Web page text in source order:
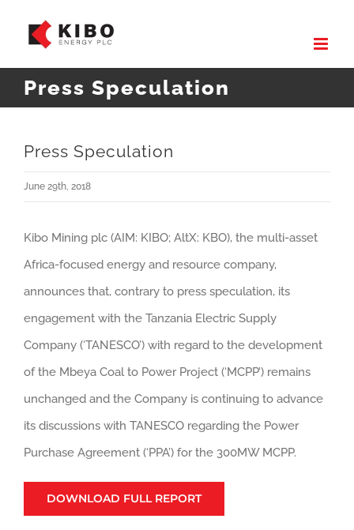
content
Press Speculation
Press Speculation
June 29th, 2018
Kibo Mining plc (AIM: KIBO; AltX: KBO), the multi-asset
Africa-focused energy and resource company,
announces that, contrary to press speculation, its
engagement with the Tanzania Electric Supply
Company (‘TANESCO’) with regard to the development
of the Mbeya Coal to Power Project (‘MCPP’) remains
unchanged and the Company is continuing to advance
its discussions with TANESCO regarding the Power
Purchase Agreement (‘PPA’) for the 300MW MCPP.
DOWNLOAD FULL REPORT